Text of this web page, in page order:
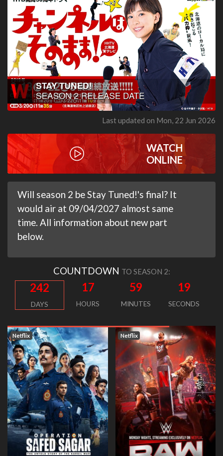
Last updated on Mon, 22 Jun 2026
WATCH
ONLINE
Will season 2 be Stay Tuned!'s final? It
would air at 09/04/2027 almost same
time. All information about new part
below.
COUNTDOWN TO SEASON 2:
242
DAYS
17
HOURS
59
MINUTES
19
SECONDS
Netflix